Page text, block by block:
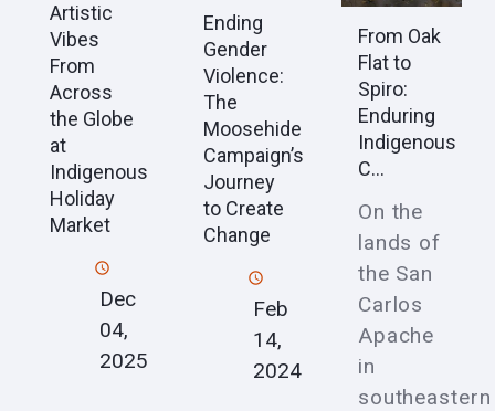
Artistic
Vibes
From
Across
the Globe
at
Indigenous
Holiday
Market
Dec
04,
2025
Ending
Gender
Violence:
The
Moosehide
Campaign’s
Journey
to Create
Change
Feb
14,
2024
From Oak
Flat to
Spiro:
Enduring
Indigenous
C...
On the
lands of
the San
Carlos
Apache
in
southeastern